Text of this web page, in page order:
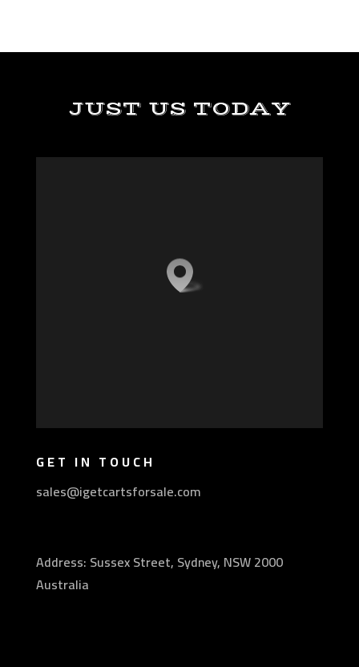
JUST US TODAY
GET IN TOUCH
sales@igetcartsforsale.com
Address: Sussex Street, Sydney, NSW 2000
Australia